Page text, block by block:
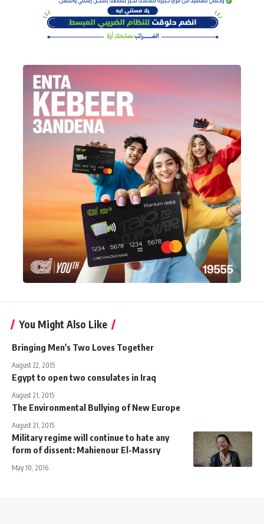
You Might Also Like
Bringing Men's Two Loves Together
August 22, 2015
Egypt to open two consulates in Iraq
August 21, 2015
The Environmental Bullying of New Europe
August 21, 2015
Military regime will continue to hate any
form of dissent: Mahienour El-Massry
May 10, 2016